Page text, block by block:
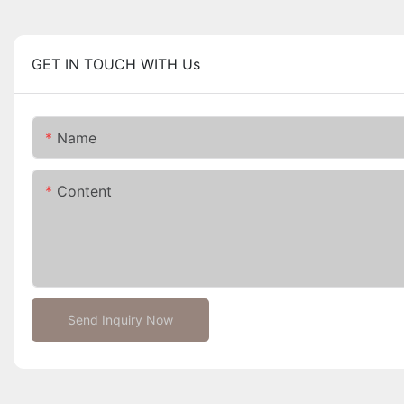
GET IN TOUCH WITH Us
Name
Content
Send Inquiry Now